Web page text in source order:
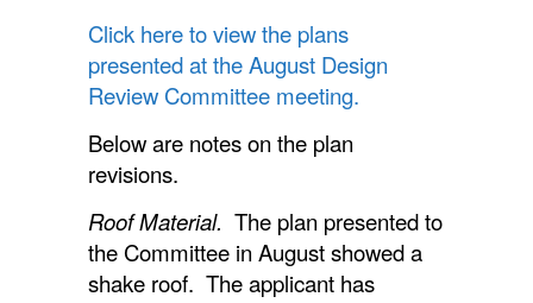
Click here to view the plans
presented at the August Design
Review Committee meeting.
Below are notes on the plan
revisions.
Roof Material. The plan presented to
the Committee in August showed a
shake roof. The applicant has